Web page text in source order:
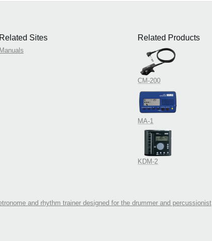
Related Sites
Manuals
Related Products
CM-200
MA-1
KDM-2
and rhythm trainer designed for the drummer and percussionist